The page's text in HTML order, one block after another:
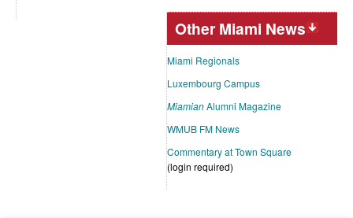
Other Miami News
Miami Regionals
Luxembourg Campus
MiamianAlumni Magazine
WMUB FM News
Commentary at Town Square
(login required)